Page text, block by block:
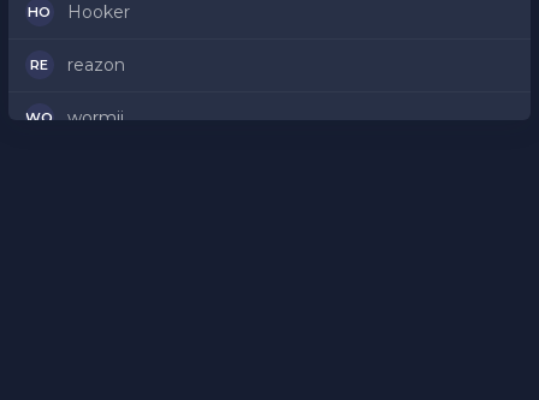
HO Hooker
RE reazon
WO wormii